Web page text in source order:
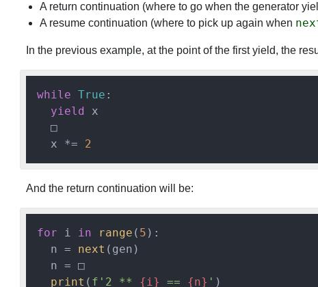
A return continuation (where to go when the generator
A resume continuation (where to pick up again when
In the previous example, at the point of the first yield, the
while True :
yield
x
  □
  x *=
2
And the return continuation will be:
for i in range ( 5 ):
  n =
next (gen)
  n = □
print ( f'2 ** {i} == {n} '